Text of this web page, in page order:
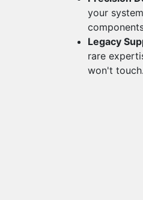
your
Legacy
rare
won't touch.